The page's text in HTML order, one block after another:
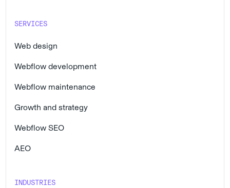
SERVICES
Web design
Webflow development
Webflow maintenance
Growth and strategy
Webflow SEO
AEO
INDUSTRIES